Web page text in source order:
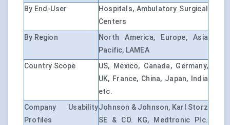
By End-User
Hospitals, Ambulatory Surgical
Centers
By Region
North America, Europe, Asia
Pacific, LAMEA
Country Scope
US, Mexico, Canada, Germany,
UK, France, China, Japan, India
etc.
Company Usability
Profiles
Johnson & Johnson, Karl Storz
SE & CO. KG, Medtronic Plc.